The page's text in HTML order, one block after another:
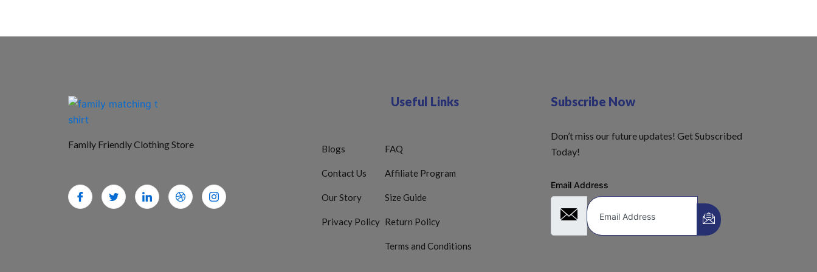
Family Friendly Clothing Store
Useful Links
Blogs
Contact Us
Our Story
Privacy Policy
FAQ
Affiliate Program
Size Guide
Return Policy
Terms and Conditions
Subscribe Now
Don’t miss our future updates! Get Subscribed
Today!
Email Address